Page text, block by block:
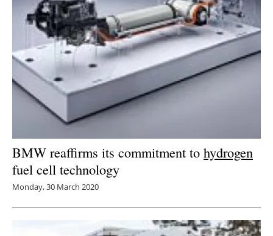
BMW reaffirms its commitment to hydrogen
fuel cell technology
Monday, 30 March 2020